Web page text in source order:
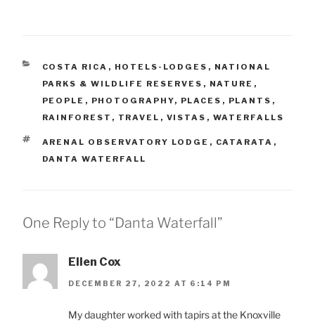
CATEGORIES
COSTA RICA , HOTELS-LODGES , NATIONAL
PARKS & WILDLIFE RESERVES , NATURE ,
PEOPLE , PHOTOGRAPHY, PLACES , PLANTS ,
RAINFOREST , TRAVEL , VISTAS , WATERFALLS
TAGS
ARENAL OBSERVATORY LODGE , CATARATA ,
DANTA WATERFALL
One Reply to “Danta Waterfall”
Ellen Cox
DECEMBER 27, 2022 AT 6:14 PM
My daughter worked with tapirs at the Knoxville